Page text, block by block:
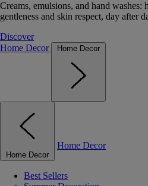
Creams, emulsions, and hand washes:
gentleness and skin respect, day after
Discover
Home Decor
Home Decor
Home Decor
Home Decor
Best Sellers